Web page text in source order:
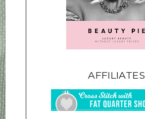
AFFILIATES